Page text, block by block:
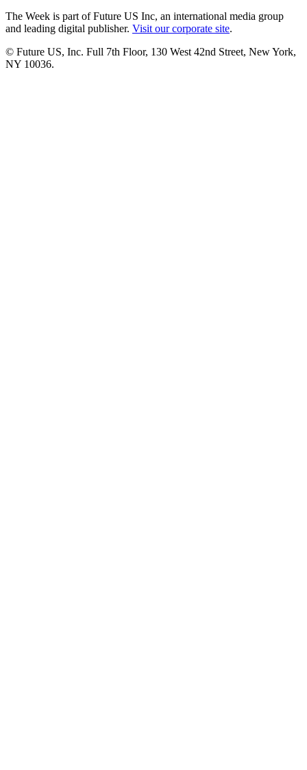
The Week is part of Future US Inc, an international media group
and leading digital publisher. Visit our corporate site.
© Future US, Inc. Full 7th Floor, 130 West 42nd Street, New York,
NY 10036.